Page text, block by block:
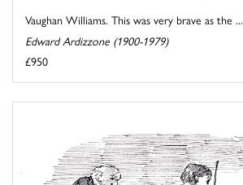
Vaughan Williams. This was very brave as the ...
Edward Ardizzone (1900-1979)
£950